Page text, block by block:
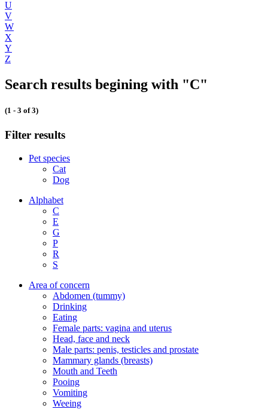
U
V
W
X
Y
Z
Search results begining with "C"
(1 - 3 of 3)
Filter results
Pet species
Cat
Dog
Alphabet
C
E
G
P
R
S
Area of concern
Abdomen (tummy)
Drinking
Eating
Female parts: vagina and uterus
Head, face and neck
Male parts: penis, testicles and prostate
Mammary glands (breasts)
Mouth and Teeth
Pooing
Vomiting
Weeing